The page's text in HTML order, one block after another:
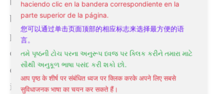
haciendo clic en la bandera correspondiente en la
parte superior de la página.
您可以通过单击页面顶部的相应标志来选择最方便的语
言。
તમે પૃષ્ઠની ટોચ પરના અનુરૂપ ધ્વજ પર ક્લિક કરીને તમારા માટે
સૌથી અનુકૂળ ભાષા પસંદ કરી શકો છો.
आप पृष्ठ के शीर्ष पर संबंधित ध्वज पर क्लिक करके अपने लिए सबसे
सुविधाजनक भाषा का चयन कर सकते हैं।
because they could be a sign of a bigger
problem. Hypertension is the most common
cause of very bad nosebleeds. The nosebleed
could be a sign of an aneurysm or cancer that
isn’t visible on the surface of the nose. This